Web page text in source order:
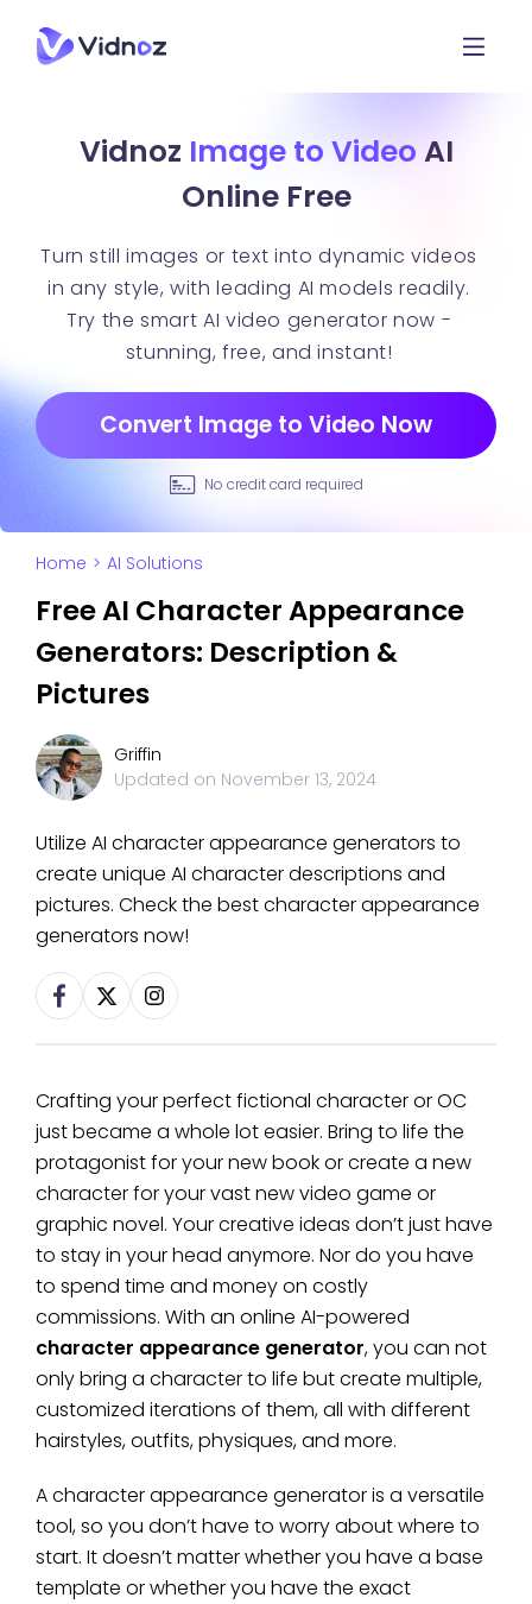
Vidnoz Image to Video AI
Online Free
Turn still images or text into dynamic videos
in any style, with leading AI models readily.
Try the smart AI video generator now -
stunning, free, and instant!
Convert Image to Video Now
No credit card required
Home > AI Solutions
Free AI Character Appearance
Generators: Description &
Pictures
Griffin
Updated on November 13, 2024
Utilize AI character appearance generators to
create unique AI character descriptions and
pictures. Check the best character appearance
generators now!
Crafting your perfect fictional character or OC
just became a whole lot easier. Bring to life the
protagonist for your new book or create a new
character for your vast new video game or
graphic novel. Your creative ideas don’t just have
to stay in your head anymore. Nor do you have
to spend time and money on costly
commissions. With an online AI-powered
character appearance generator, you can not
only bring a character to life but create multiple,
customized iterations of them, all with different
hairstyles, outfits, physiques, and more.
A character appearance generator is a versatile
tool, so you don’t have to worry about where to
start. It doesn’t matter whether you have a base
template or whether you have the exact